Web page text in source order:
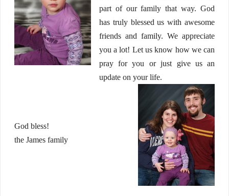
part of our family that way. God
has truly blessed us with awesome
friends and family. We appreciate
you a lot! Let us know how we can
pray for you or just give us an
update on your life.
God bless!
the James family